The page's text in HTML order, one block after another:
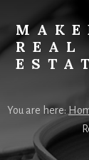
content
primary
sidebar
REAL
Exceptional
Estate
You are here: